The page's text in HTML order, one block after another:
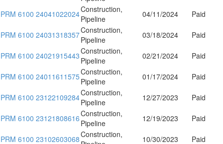
PRM 6100 24041022024Construction,
Pipeline
04/11/2024 Paid
PRM 6100 24031318357Construction,
Pipeline
03/18/2024 Paid
PRM 6100 24021915443Construction,
Pipeline
02/21/2024 Paid
PRM 6100 24011611575Construction,
Pipeline
01/17/2024 Paid
PRM 6100 23122109284Construction,
Pipeline
12/27/2023 Paid
PRM 6100 23121808616Construction,
Pipeline
12/19/2023 Paid
PRM 6100 23102603068Construction,
10/30/2023 Paid